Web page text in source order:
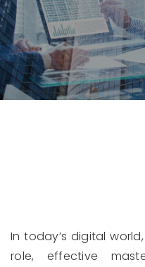
In today’s digital
role, effective